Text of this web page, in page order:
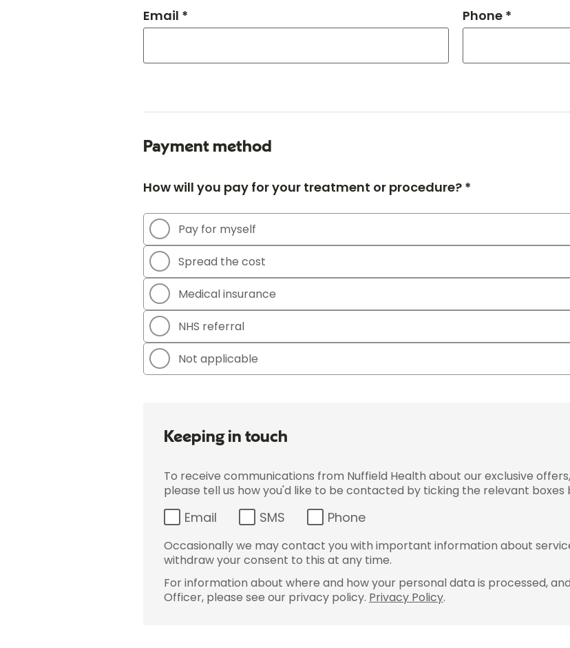
Email * Phone *
Payment method
How will you pay for your treatment or procedure? *
Pay for myself
Spread the cost
Medical insurance
NHS referral
Not applicable
Keeping in touch
To receive communications from Nuffield Health about our exclusive
please tell us how you'd like to be contacted by ticking the relevant boxes
Email SMS Phone
Occasionally we may contact you with important information about
withdraw your consent to this at any time.
For information about where and how your personal data is processed,
Officer, please see our privacy policy. Privacy Policy.